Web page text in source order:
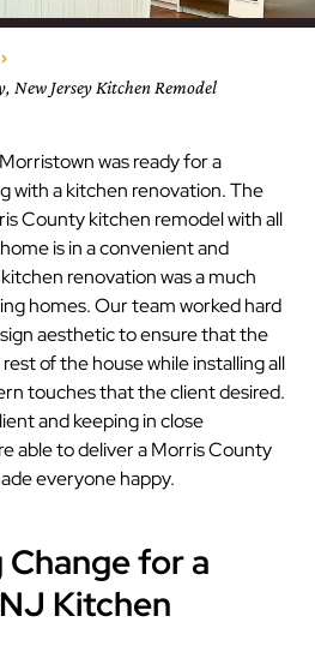
Jersey Kitchen Remodel
was ready for a
with a kitchen renovation. The
County kitchen remodel with all
is in a convenient and
renovation was a much
homes. Our team worked hard
aesthetic to ensure that the
of the house while installing all
touches that the client desired.
and keeping in close
able to deliver a Morris County
everyone happy.
for a
Kitchen